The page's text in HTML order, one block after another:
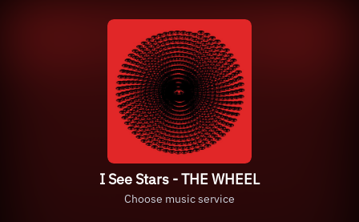
I See Stars - THE WHEEL
Choose music service